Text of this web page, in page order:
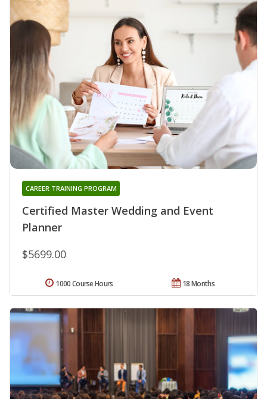
Certified Master Wedding and Event
Planner
CAREER TRAINING PROGRAM
$5699.00
18 Months
1000 Course Hours